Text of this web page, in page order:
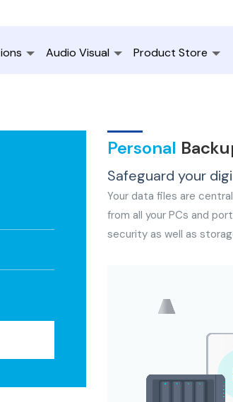
Audio Visual Product Store
Personal
Safeguard your
Your data files are
from all your PCs and
security as well as